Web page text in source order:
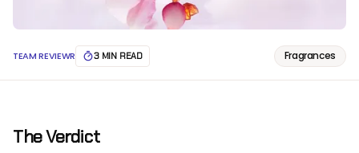
TEAM REVIEWR 3 MIN READ Fragrances
The Verdict